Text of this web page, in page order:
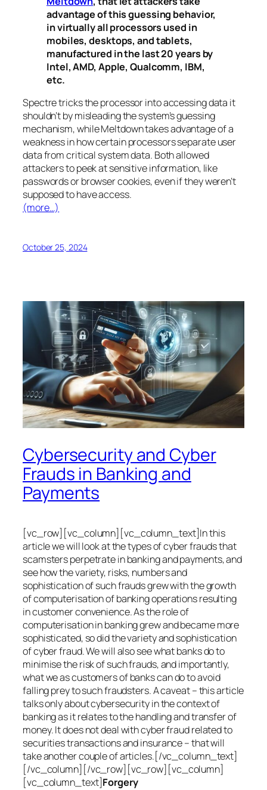
advantage of this guessing behavior,
in virtually all processors used in
mobiles, desktops, and tablets,
manufactured in the last 20 years by
Intel, AMD, Apple, Qualcomm, IBM,
etc.
Spectretricks the processor into accessing data it
shouldn’t by misleading the system’s guessing
mechanism, whileMeltdowntakes advantage of a
weakness in how certain processors separate user
data from critical system data. Both allowed
attackers to peek at sensitive information, like
passwords or browser cookies, even if they weren’t
supposed to have access.
(more…)
October 25, 2024
Cybersecurity and Cyber
Frauds in Banking and
Payments
[vc_row][vc_column][vc_column_text]In this
article we will look at the types of cyber frauds that
scamsters perpetrate in banking and payments, and
see how the variety, risks, numbers and
sophistication of such frauds grew with the growth
of computerisation of banking operations resulting
in customer convenience. As the role of
computerisation in banking grew and became more
sophisticated, so did the variety and sophistication
of cyber fraud. We will also see what banks do to
minimise the risk of such frauds, and importantly,
what we as customers of banks can do to avoid
falling prey to such fraudsters. A caveat – this article
talks only about cybersecurity in the context of
banking as it relates to the handling and transfer of
money. It does not deal with cyber fraud related to
securities transactions and insurance – that will
take another couple of articles.[/vc_column_text]
[/vc_column][/vc_row][vc_row][vc_column]
[vc_column_text]Forgery